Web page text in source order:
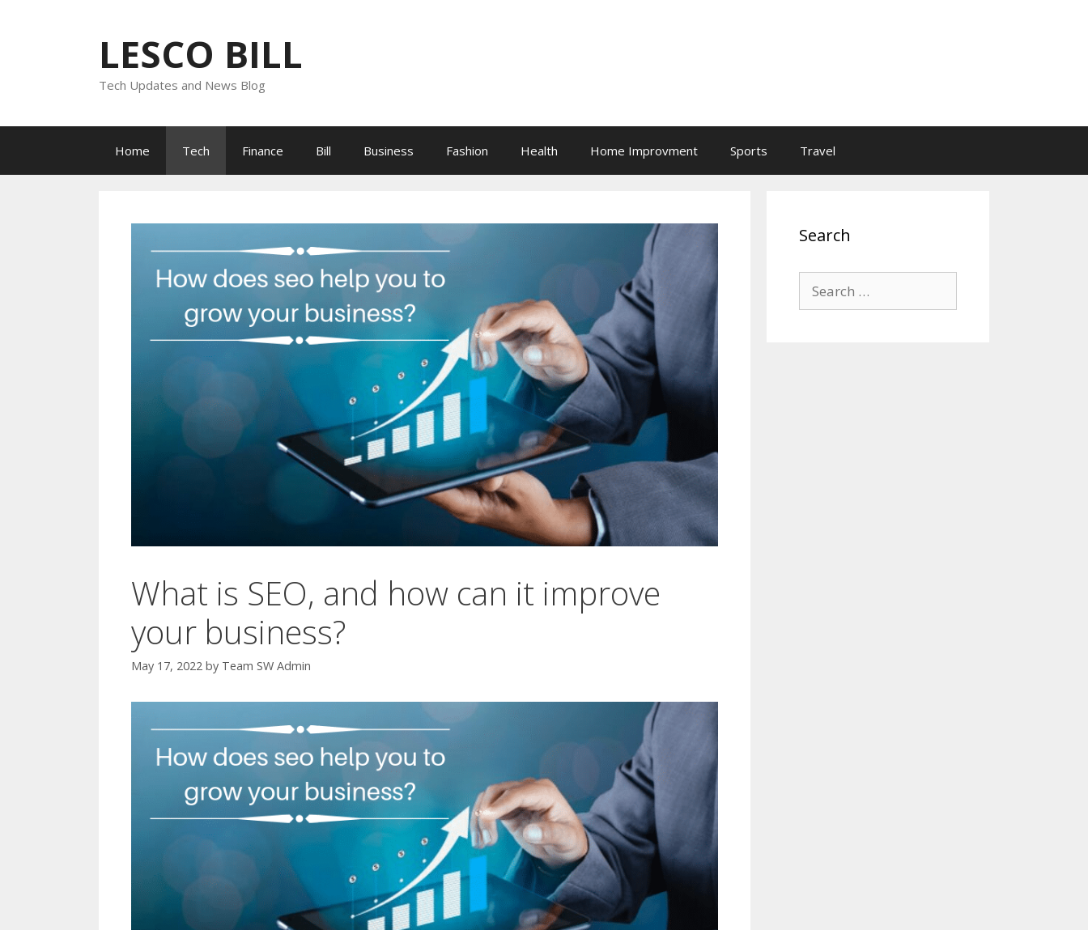
LESCO BILL
Tech Updates and News Blog
Home Tech Finance Bill Business Fashion Health Home Improvment Sports Travel
What is SEO, and how can it improve
your business?
May 17, 2022 by Team SW Admin
Search
for: